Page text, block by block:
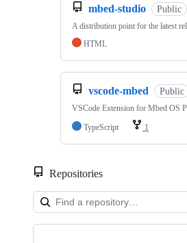
mbed-studio Public
A distribution point for the latest
HTML
vscode-mbed Public
VSCode Extension for Mbed OS
TypeScript
1
Repositories
Showing